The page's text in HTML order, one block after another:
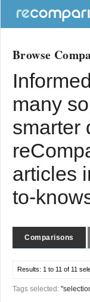
Browse
many
smarter
articles
to-
Comparisons
Results: 1 to 11 of 11
Tags selected: